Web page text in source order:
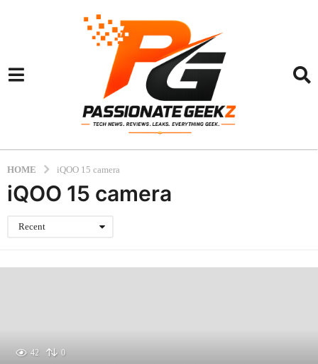
HOME iQOO 15 camera
iQOO 15 camera
Recent
42 0